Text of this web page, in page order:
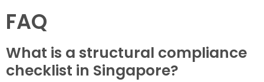
FAQ
What is a structural compliance
checklist in Singapore?